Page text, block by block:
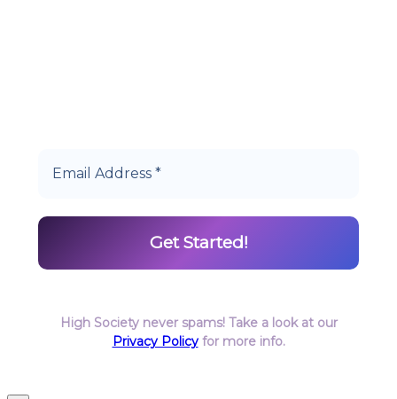
High Society never spams! Take a look at our
Privacy Policyfor more info.